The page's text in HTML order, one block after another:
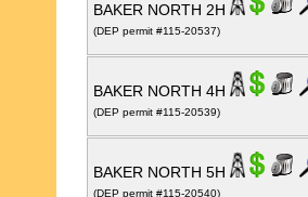
BAKER NORTH 2H
(DEP permit #115-20537)
BAKER NORTH 4H
(DEP permit #115-20539)
BAKER NORTH 5H
(DEP permit #115-20540)